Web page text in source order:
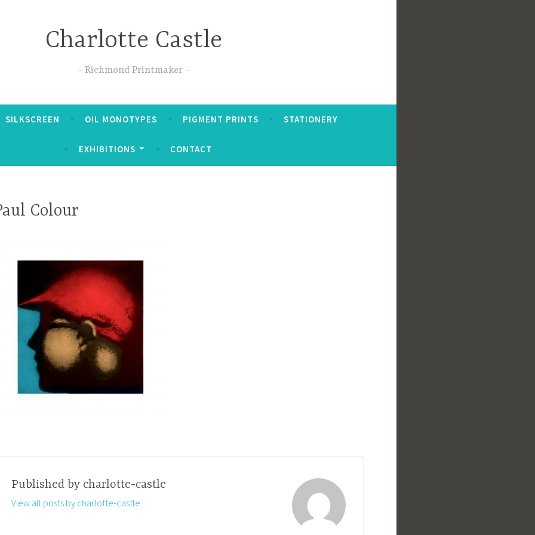
Charlotte Castle
Richmond Printmaker
SILKSCREEN OIL MONOTYPES PIGMENT PRINTS STATIONERY
EXHIBITIONS CONTACT
Colour
Published by charlotte-castle
View all posts by charlotte-castle